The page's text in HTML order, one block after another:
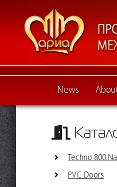
News
Techno 800
PVC Doors